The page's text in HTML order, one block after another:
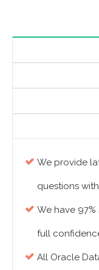
We provide
questions
We have
full
All Oracle